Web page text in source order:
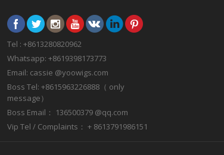
Tel : +8613280820962
Whatsapp: +8619398173773
Email: cassie @yoowigs.com
Boss Tel: +8615963226888（ only
message）
Boss Email： 136500379 @qq.com
Vip Tel / Complaints： + 8613791986151